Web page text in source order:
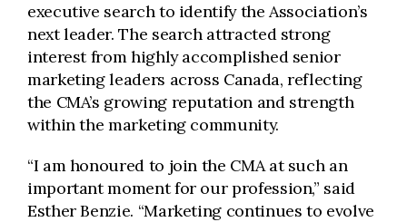
executive search to identify the Association’s
next leader. The search attracted strong
interest from highly accomplished senior
marketing leaders across Canada, reflecting
the CMA’s growing reputation and strength
within the marketing community.
“I am honoured to join the CMA at such an
important moment for our profession,” said
Esther Benzie. “Marketing continues to evolve